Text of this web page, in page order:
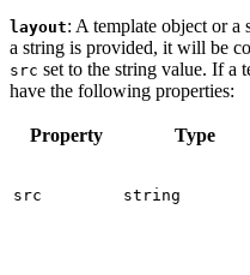
layout: A template object or
a string is provided, it will be
src set to the string value. If a
have the following properties:
Property Type
src string